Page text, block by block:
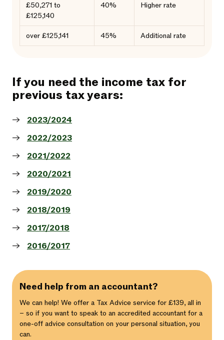
£50,271 to
£125,140
40% Higher rate
over £125,141 45% Additional rate
If you need the income tax for
previous tax years:
2023/2024
2022/2023
2021/2022
2020/2021
2019/2020
2018/2019
2017/2018
2016/2017
Need help from an accountant?
We can help! We offer a Tax Advice service for £139, all in
– so if you want to speak to an accredited accountant for a
one-off advice consultation on your personal situation, you
can.